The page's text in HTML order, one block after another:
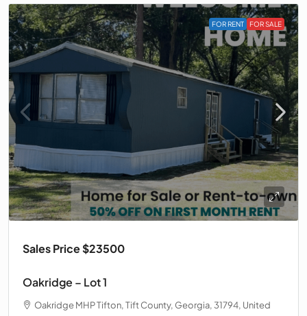
FOR RENT FOR SALE
Sales Price $23500
Oakridge – Lot 1
Oakridge MHP Tifton, Tift County, Georgia, 31794, United